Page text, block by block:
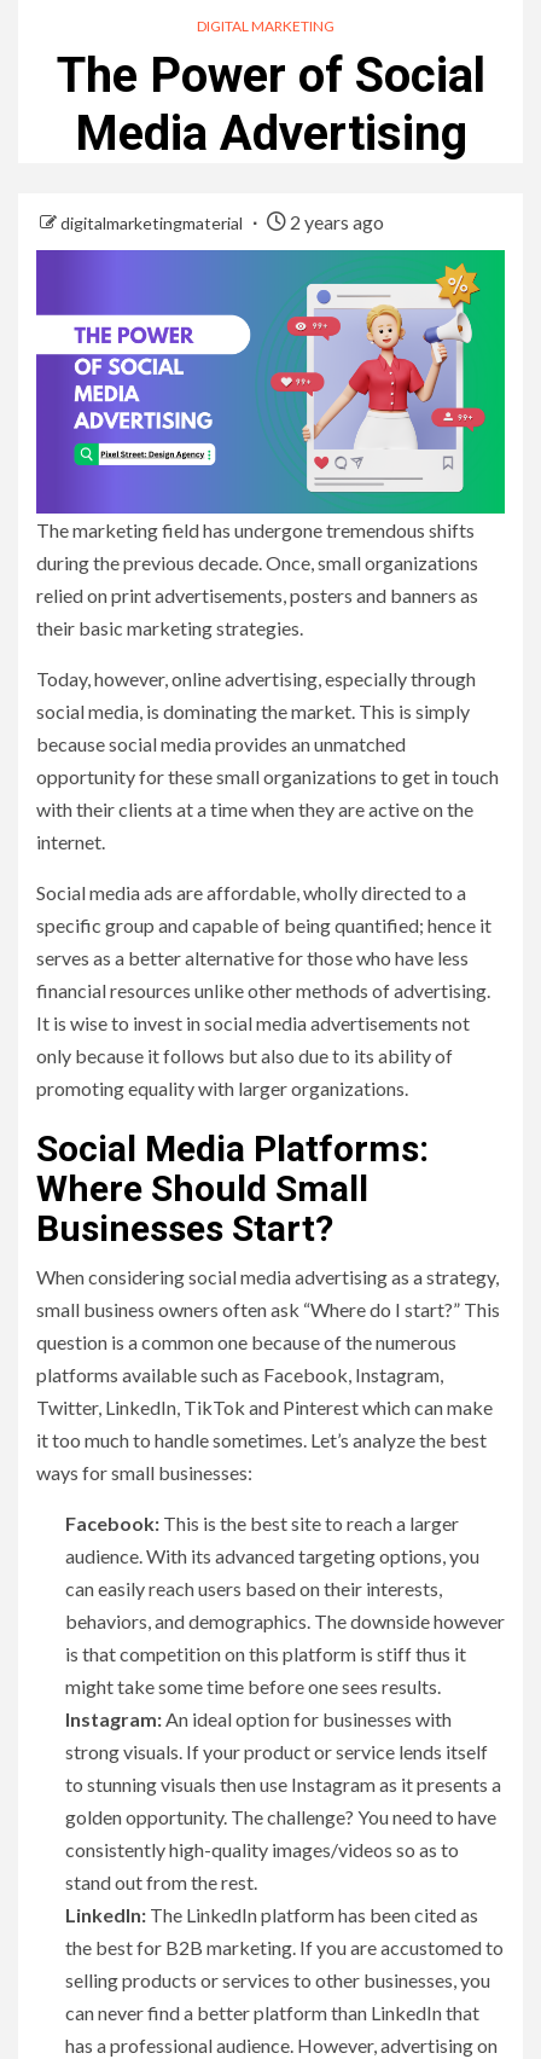
DIGITAL MARKETING
The Power of Social
Media Advertising
digitalmarketingmaterial 2 years ago
The marketing field has undergone tremendous shifts
during the previous decade. Once, small organizations
relied on print advertisements, posters and banners as
their basic marketing strategies.
Today, however, online advertising, especially through
social media, is dominating the market. This is simply
because social media provides an unmatched
opportunity for these small organizations to get in touch
with their clients at a time when they are active on the
internet.
Social media ads are affordable, wholly directed to a
specific group and capable of being quantified; hence it
serves as a better alternative for those who have less
financial resources unlike other methods of advertising.
It is wise to invest in social media advertisements not
only because it follows but also due to its ability of
promoting equality with larger organizations.
Social Media Platforms:
Where Should Small
Businesses Start?
When considering social media advertising as a strategy,
small business owners often ask “Where do I start?” This
question is a common one because of the numerous
platforms available such as Facebook, Instagram,
Twitter, LinkedIn, TikTok and Pinterest which can make
it too much to handle sometimes. Let’s analyze the best
ways for small businesses:
Facebook: This is the best site to reach a larger
audience. With its advanced targeting options, you
can easily reach users based on their interests,
behaviors, and demographics. The downside however
is that competition on this platform is stiff thus it
might take some time before one sees results.
Instagram:An ideal option for businesses with
strong visuals. If your product or service lends itself
to stunning visuals then use Instagram as it presents a
golden opportunity. The challenge? You need to have
consistently high-quality images/videos so as to
stand out from the rest.
LinkedIn: The LinkedIn platform has been cited as
the best for B2B marketing. If you are accustomed to
selling products or services to other businesses, you
can never find a better platform than LinkedIn that
has a professional audience. However, advertising on